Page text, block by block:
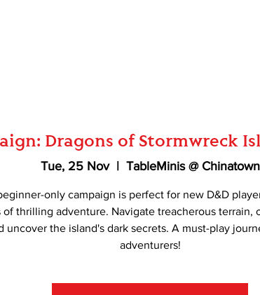
Dragons of Stormwreck
Tue, 25 Nov
  |
TableMinis @ Chinatown
only campaign is perfect for new D&D
of thrilling adventure. Navigate treacherous terrain,
uncover the island's dark secrets. A must-play
adventurers!